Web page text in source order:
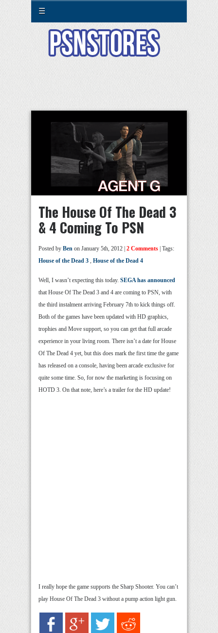
☰
The House Of The Dead 3
& 4 Coming To PSN
Posted by Ben on January 5th, 2012 | 2 Comments | Tags:
House of the Dead 3 , House of the Dead 4
Well, I wasn’t expecting this today. SEGA has announced
that House Of The Dead 3 and 4 are coming to PSN, with
the third instalment arriving February 7th to kick things off.
Both of the games have been updated with HD graphics,
trophies and Move support, so you can get that full arcade
experience in your living room. There isn’t a date for House
Of The Dead 4 yet, but this does mark the first time the game
has released on a console, having been arcade exclusive for
quite some time. So, for now the marketing is focusing on
HOTD 3. On that note, here’s a trailer for the HD update!
I really hope the game supports the Sharp Shooter. You can’t
play House Of The Dead 3 without a pump action light gun.